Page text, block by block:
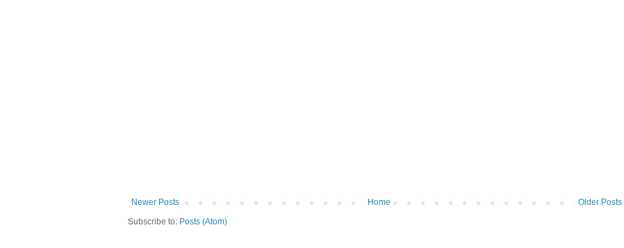
Newer Posts Older Posts
Home
Subscribe to: Posts (Atom)